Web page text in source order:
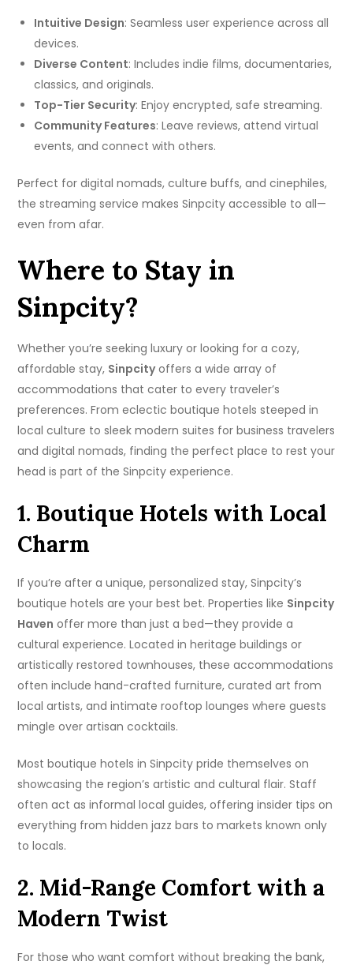
Intuitive Design: Seamless user experience across all
devices.
Diverse Content: Includes indie films, documentaries,
classics, and originals.
Top-Tier Security: Enjoy encrypted, safe streaming.
Community Features: Leave reviews, attend virtual
events, and connect with others.
Perfect for digital nomads, culture buffs, and cinephiles,
the streaming service makes Sinpcity accessible to all—
even from afar.
Where to Stay in
Sinpcity?
Whether you’re seeking luxury or looking for a cozy,
affordable stay, Sinpcityoffers a wide array of
accommodations that cater to every traveler’s
preferences. From eclectic boutique hotels steeped in
local culture to sleek modern suites for business travelers
and digital nomads, finding the perfect place to rest your
head is part of the Sinpcity experience.
1. Boutique Hotels with Local
Charm
If you’re after a unique, personalized stay, Sinpcity’s
boutique hotels are your best bet. Properties like Sinpcity
Haven offer more than just a bed—they provide a
cultural experience. Located in heritage buildings or
artistically restored townhouses, these accommodations
often include hand-crafted furniture, curated art from
local artists, and intimate rooftop lounges where guests
mingle over artisan cocktails.
Most boutique hotels in Sinpcity pride themselves on
showcasing the region’s artistic and cultural flair. Staff
often act as informal local guides, offering insider tips on
everything from hidden jazz bars to markets known only
to locals.
2. Mid-Range Comfort with a
Modern Twist
For those who want comfort without breaking the bank,